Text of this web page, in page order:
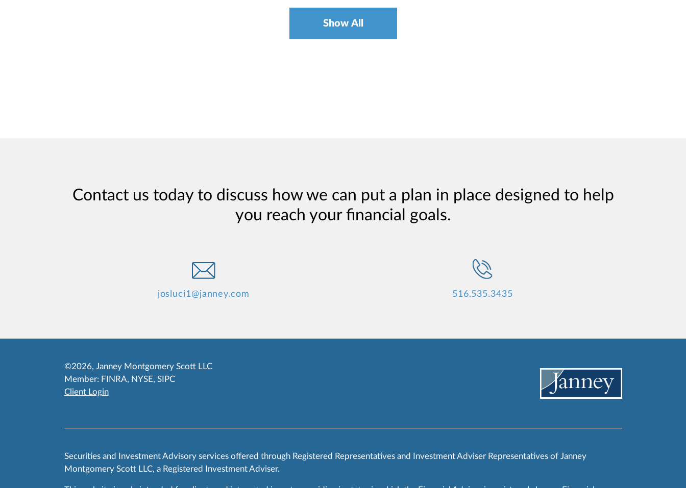
Show All
Contact us today to discuss how we can put a plan in place designed to help
you reach your financial goals.
josluci1@janney.com 516.535.3435
©2026, Janney Montgomery Scott LLC
Member: FINRA, NYSE, SIPC
Client Login
Securities and Investment Advisory services offered through Registered Representatives and Investment Adviser Representatives of Janney
Montgomery Scott LLC, a Registered Investment Adviser.